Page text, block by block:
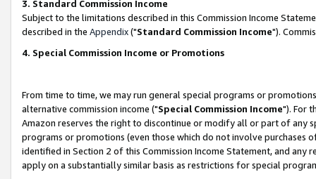
3. Standard Commission Income
Subject to the limitations described in this Commission Income
described in the Appendix("Standard Commission Income").
4. Special Commission Income or Promotions
From time to time, we may run general special programs or
alternative commission income ("Special Commission Income"). For
Amazon reserves the right to discontinue or modify all or part of any
programs or promotions (even those which do not involve
identified in Section 2 of this Commission Income Statement, and
apply on a substantially similar basis as restrictions for special